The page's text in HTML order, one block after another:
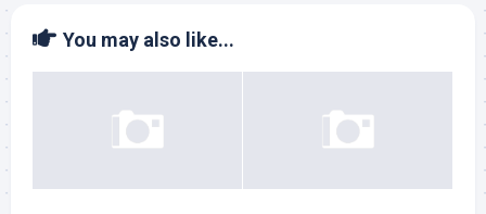
You may also like...